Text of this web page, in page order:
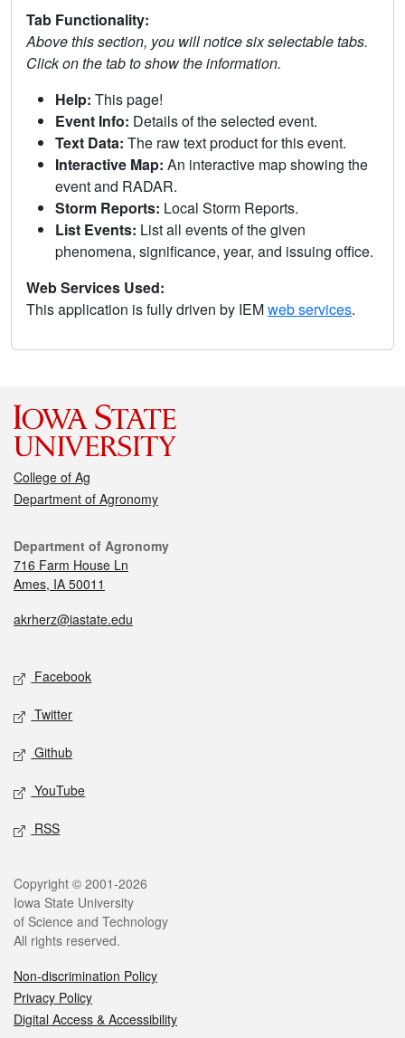
Tab Functionality:
Above this section, you will notice six selectable tabs.
Click on the tab to show the information.
Help: This page!
Event Info: Details of the selected event.
Text Data: The raw text product for this event.
Interactive Map: An interactive map showing the
event and RADAR.
Storm Reports: Local Storm Reports.
List Events: List all events of the given
phenomena, significance, year, and issuing office.
Web Services Used:
This application is fully driven by IEMweb services.
College of Ag
Department of Agronomy
Department of Agronomy
716 Farm House Ln
Ames, IA 50011
akrherz@iastate.edu
Facebook
Twitter
Github
YouTube
RSS
Copyright © 2001-2026
Iowa State University
of Science and Technology
All rights reserved.
Non-discrimination Policy
Privacy Policy
Digital Access & Accessibility